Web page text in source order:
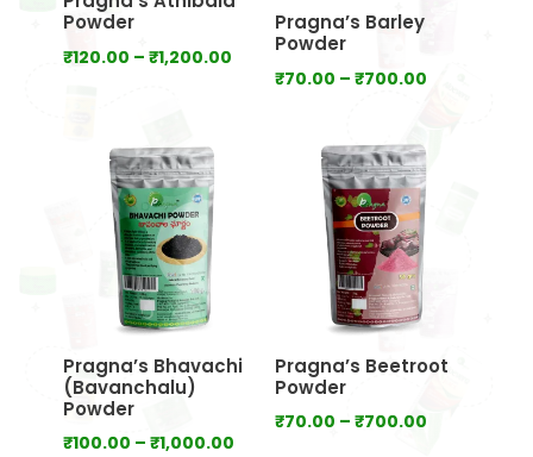
Powder
₹120.00 – ₹1,200.00Price
range:
Pragna’s Barley
Powder
₹70.00 – ₹700.00Price
through
₹700.00
Pragna’s Bhavachi
(Bavanchalu)
Powder
₹100.00 – ₹1,000.00Price
Pragna’s Beetroot
Powder
₹70.00 – ₹700.00Price